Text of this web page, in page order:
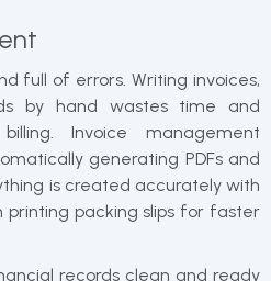
full of errors. Writing invoices,
by hand wastes time and
Invoice management
generating PDFs and
is created accurately with
printing packing slips for faster
records clean and ready